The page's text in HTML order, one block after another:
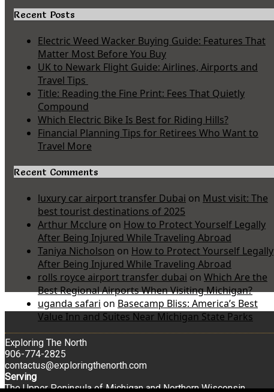
Recent Posts
Electric Weed Wacker Buying Guide: Features That
Matter Most Before You Buy
UK to Newark Flight Guide: Airlines, Airports and
Travel Tips
Title: Reading the Fine Print: Fees That Quietly
Compound
Which Electric Bike Is Best for Riding Hills?
Financial Planning Tips for Retirees Who Want to
Travel More
Recent Comments
luxury car airport transfer Dubai on Must visit: The
best tourist destinations of 2025
Arthur Mcclure on How to Protect Yourself Legally
After Being Injured While Traveling Abroad
Taniya Nicholson on How to Protect Yourself Legally
After Being Injured While Traveling Abroad
rolls royce airport transfer dubai on Which Are the
Best Regional Airports When Visiting Michigan?
uganda safari on Basecamp Bliss: America’s Best
Value Inn and Suites Near Michigan State Parks
Exploring The North
906-774-2825
contactus@exploringthenorth.com
Serving
The Upper Peninsula of Michigan and Northern Wisconsin